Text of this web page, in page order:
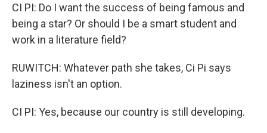
CI PI: Do I want the success of being famous and
being a star? Or should I be a smart student and
work in a literature field?
RUWITCH: Whatever path she takes, Ci Pi says
laziness isn't an option.
CI PI: Yes, because our country is still developing.